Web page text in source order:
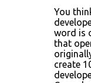
You
word is
that
create